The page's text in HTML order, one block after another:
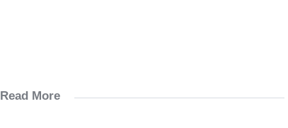
Read More